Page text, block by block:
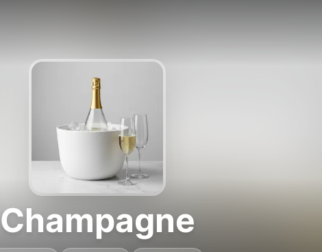
Champagne